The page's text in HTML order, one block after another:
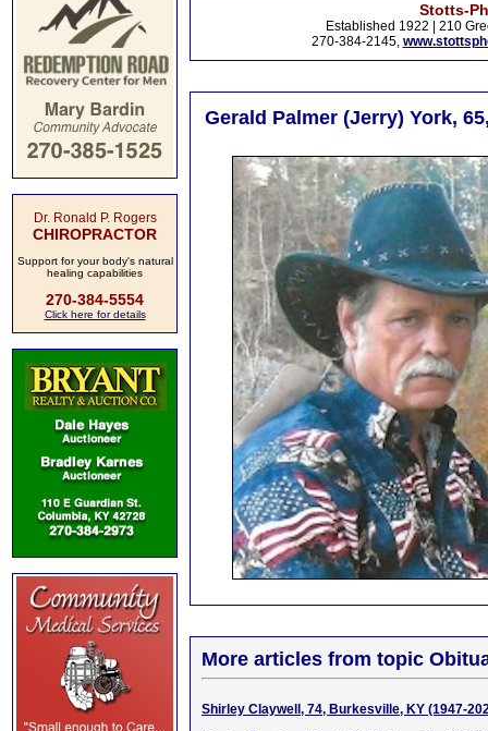
Dr. Ronald P. Rogers
CHIROPRACTOR
Support for your body's natural
healing capabilities
270-384-5554
Click here for details
Stotts-
Established 1922 | 210
270-384-2145,
Gerald Palmer (Jerry) York,
More articles from topic
Shirley Claywell, 74, Burkesville, KY (1947-